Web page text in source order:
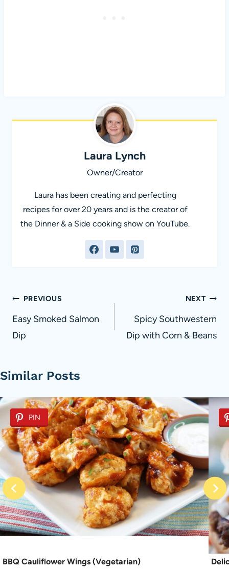
Laura Lynch
Owner/Creator
Laura has been creating and perfecting
recipes for over 20 years and is the creator of
the Dinner & a Side cooking show on YouTube.
Post
navigation
PREVIOUS
Easy Smoked Salmon
Dip
NEXT
Spicy Southwestern
Dip with Corn & Beans
Similar Posts
PIN
BBQ Cauliflower Wings (Vegetarian)